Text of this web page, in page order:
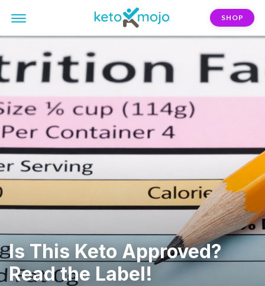
SHOP
Is This Keto Approved?
Read the Label!